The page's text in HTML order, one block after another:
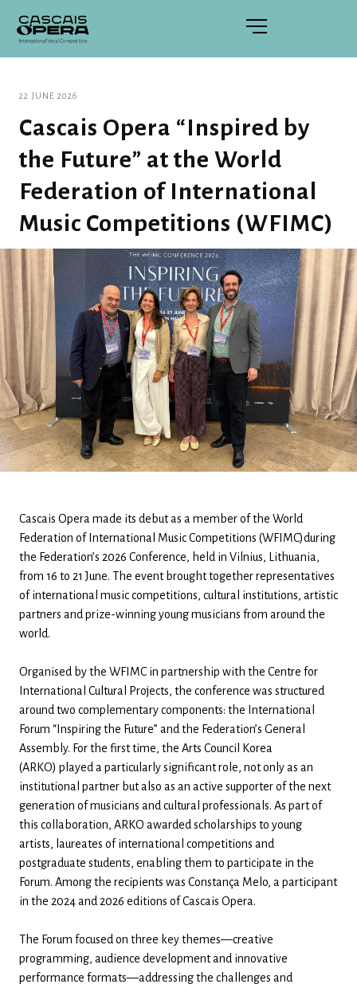
22 JUNE 2026
Cascais Opera “Inspired by
the Future” at the World
Federation of International
Music Competitions (WFIMC)
Cascais Opera made its debut as a member of the World
Federation of International Music Competitions (WFIMC)during
the Federation’s 2026 Conference, held in Vilnius, Lithuania,
from 16 to 21 June. The event brought together representatives
of international music competitions, cultural institutions, artistic
partners and prize-winning young musicians from around the
world.
Organised by the WFIMC in partnership with the Centre for
International Cultural Projects, the conference was structured
around two complementary components: the International
Forum “Inspiring the Future” and the Federation’s General
Assembly. For the first time, the Arts Council Korea
(ARKO) played a particularly significant role, not only as an
institutional partner but also as an active supporter of the next
generation of musicians and cultural professionals. As part of
this collaboration, ARKO awarded scholarships to young
artists, laureates of international competitions and
postgraduate students, enabling them to participate in the
Forum. Among the recipients was Constança Melo, a participant
in the 2024 and 2026 editions of Cascais Opera.
The Forum focused on three key themes—creative
programming, audience development and innovative
performance formats—addressing the challenges and